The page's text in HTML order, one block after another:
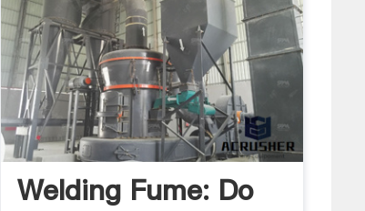
Welding Fume: Do